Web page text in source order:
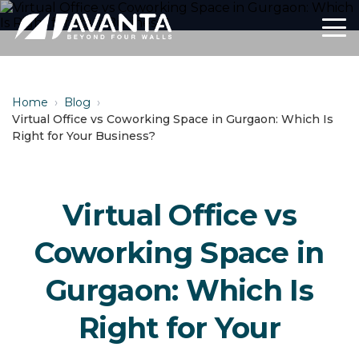
Home › Blog ›
Virtual Office vs Coworking Space in Gurgaon: Which Is
Right for Your Business?
Virtual Office vs
Coworking Space in
Gurgaon: Which Is
Right for Your